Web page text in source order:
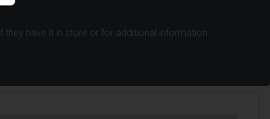
have it in store or for additional information.